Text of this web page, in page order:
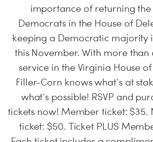
importance of returning
Democrats in the House of
keeping a Democratic majority
this November. With more
service in the Virginia House
Filler-Corn knows what’s at
what’s possible! RSVP and
tickets now! Member ticket:
ticket: $50. Ticket PLUS